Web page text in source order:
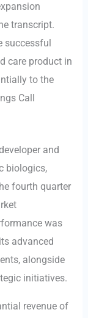
transcript.
successful
care product in
to the
Call
and
biologics,
fourth quarter
was
advanced
alongside
initiatives.
revenue of